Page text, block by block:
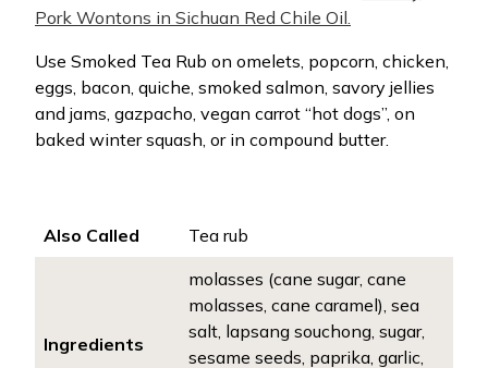
Pork Wontons in Sichuan Red Chile Oil.
Use Smoked Tea Rub on omelets, popcorn, chicken,
eggs, bacon, quiche, smoked salmon, savory jellies
and jams, gazpacho, vegan carrot “hot dogs”, on
baked winter squash, or in compound butter.
Also Called Tea rub
Ingredients
molasses (cane sugar, cane
molasses, cane caramel), sea
salt, lapsang souchong, sugar,
sesame seeds, paprika, garlic,